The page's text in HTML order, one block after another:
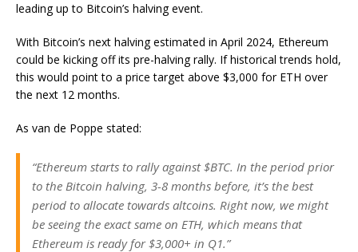
leading up to Bitcoin’s halving event.
With Bitcoin’s next halving estimated in April 2024, Ethereum
could be kicking off its pre-halving rally. If historical trends hold,
this would point to a price target above $3,000 for ETH over
the next 12 months.
As van de Poppe stated:
“Ethereum starts to rally against $BTC. In the period prior
to the Bitcoin halving, 3-8 months before, it’s the best
period to allocate towards altcoins. Right now, we might
be seeing the exact same on ETH, which means that
Ethereum is ready for $3,000+ in Q1.”